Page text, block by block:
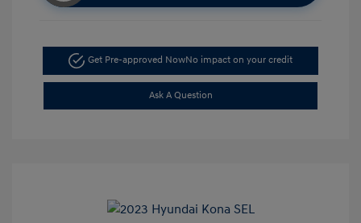
Get Pre-approved NowNo impact on your credit
Ask A Question